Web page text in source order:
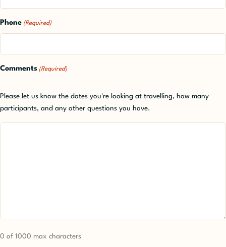
Phone (Required)
Comments (Required)
Please let us know the dates you're looking at travelling, how many
participants, and any other questions you have.
0 of 1000 max characters